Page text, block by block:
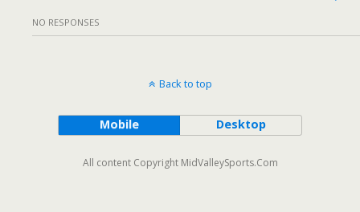
NO RESPONSES
Back to top
Mobile Desktop
All content Copyright MidValleySports.Com